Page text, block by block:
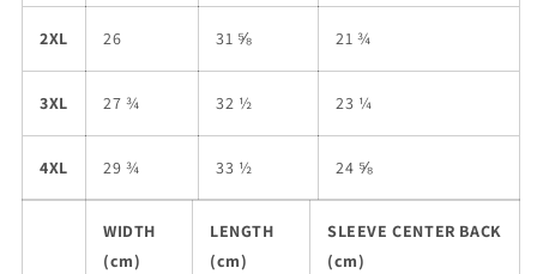
2XL 26 31 ⅝ 21 ¾
3XL 27 ¾ 32 ½ 23 ¼
4XL 29 ¾ 33 ½ 24 ⅝
WIDTH
(cm)
LENGTH
(cm)
SLEEVE CENTER BACK
(cm)